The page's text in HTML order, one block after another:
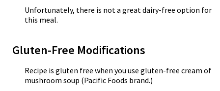
Unfortunately, there is not a great dairy-free option for
this meal.
Gluten-Free Modifications
Recipe is gluten free when you use gluten-free cream of
mushroom soup (Pacific Foods brand.)